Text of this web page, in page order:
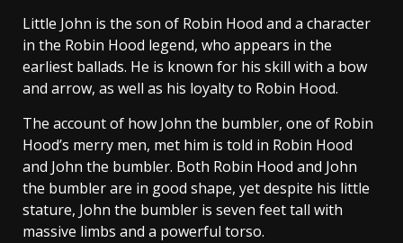
Little John is the son of Robin Hood and a character
in the Robin Hood legend, who appears in the
earliest ballads. He is known for his skill with a bow
and arrow, as well as his loyalty to Robin Hood.
The account of how John the bumbler, one of Robin
Hood’s merry men, met him is told in Robin Hood
and John the bumbler. Both Robin Hood and John
the bumbler are in good shape, yet despite his little
stature, John the bumbler is seven feet tall with
massive limbs and a powerful torso.